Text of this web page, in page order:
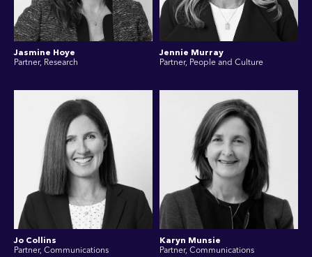
Jasmine Hoye
Partner, Research
Jennie Murray
Partner, People and Culture
Jo Collins
Partner, Communications
Karyn Munsie
Partner, Communications